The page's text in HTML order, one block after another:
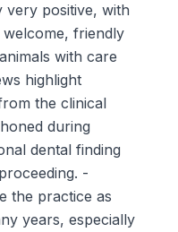
very positive, with
friendly
with care
highlight
the clinical
during
dental finding
-
the practice as
years, especially